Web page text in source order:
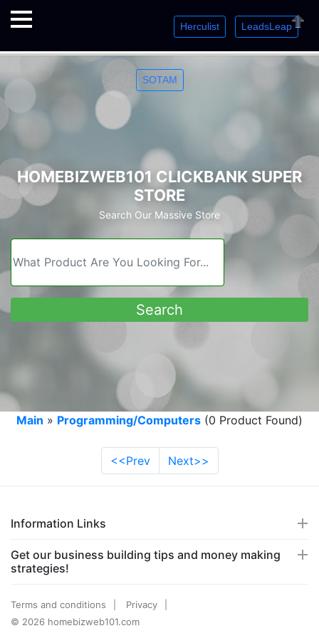
Welcome. Just starting out? Sign up for » Herculist LeadsLeap »
SOTAM
Close
HOMEBIZWEB101 CLICKBANK SUPER
STORE
Search Our Massive Store
Main » Programming/Computers (0 Product Found)
<<Prev Next>>
Information Links
Get our business building tips and money making
strategies!
Terms and conditions
Privacy
© 2026 homebizweb101.com